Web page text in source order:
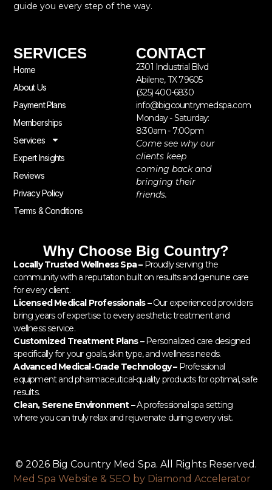
guide you every step of the way.
SERVICES
Home
About Us
Payment Plans
Memberships
Services
Expert Insights
Reviews
Privacy Policy
Terms & Conditions
CONTACT
2301 Industrial Blvd
Abilene, TX 79605
(325) 400-6830
info@bigcountrymedspa.com
Monday - Saturday:
8:30am - 7:00pm
Come see why our
clients keep
coming back and
bringing their
friends.
Why Choose Big Country?
Locally Trusted Wellness Spa – Proudly serving the
community with a reputation built on results and genuine care
for every client.
Licensed Medical Professionals –Our experienced providers
bring years of expertise to every aesthetic treatment and
wellness service.
Customized Treatment Plans –Personalized care designed
specifically for your goals, skin type, and wellness needs.
Advanced Medical-Grade Technology – Professional
equipment and pharmaceutical-quality products for optimal, safe
results.
Clean, Serene Environment –A professional spa setting
where you can truly relax and rejuvenate during every visit.
© 2026 Big Country Med Spa. All Rights Reserved.
Med Spa Website & SEO by Diamond Accelerator